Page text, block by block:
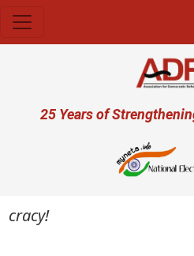
User account
25 Years of